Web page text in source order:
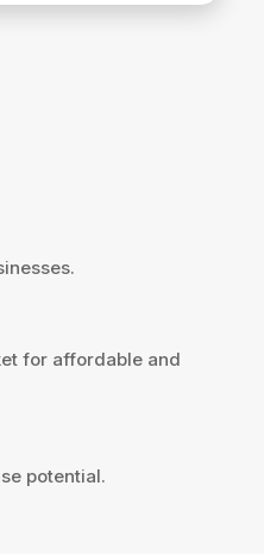
for affordable and
potential.